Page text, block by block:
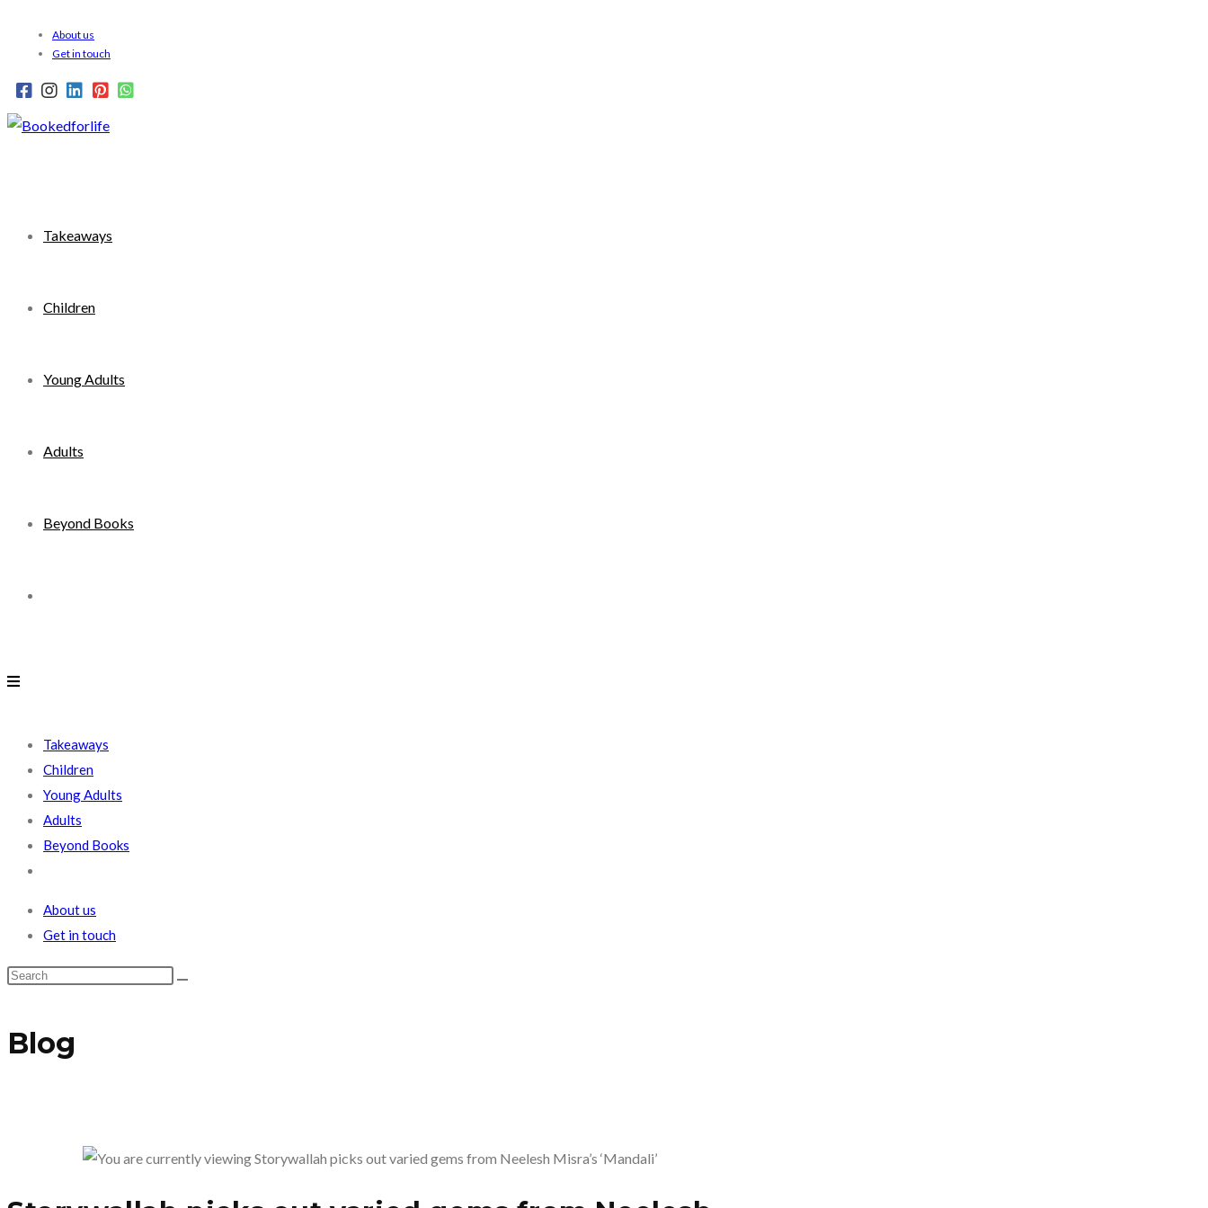
About us
Get in touch
Takeaways
Children
Young Adults
Adults
Beyond Books
search
Takeaways
Children
Young Adults
Adults
Beyond Books
search
About us
Get in touch
Blog